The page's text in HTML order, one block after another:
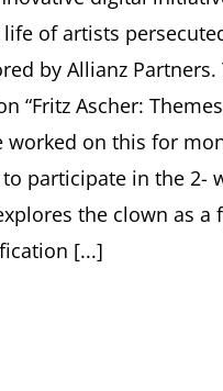
#36,
October
2020
of artists
by Allianz
“Fritz Ascher:
worked on this for
participate in the 2-
the clown as
[...]